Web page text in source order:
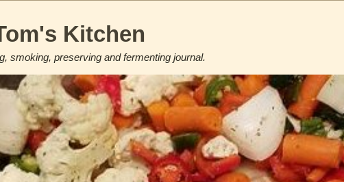
Kitchen
smoking, preserving and fermenting journal.